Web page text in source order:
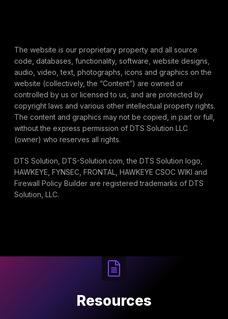
The website is our proprietary property and all source
code, databases, functionality, software, website designs,
audio, video, text, photographs, icons and graphics on the
website (collectively, the “Content”) are owned or
controlled by us or licensed to us, and are protected by
copyright laws and various other intellectual property rights.
The content and graphics may not be copied, in part or full,
without the express permission of DTS Solution LLC
(owner) who reserves all rights.
DTS Solution, DTS-Solution.com, the DTS Solution logo,
HAWKEYE, FYNSEC, FRONTAL, HAWKEYE CSOC WIKI and
Firewall Policy Builder are registered trademarks of DTS
Solution, LLC.
Resources